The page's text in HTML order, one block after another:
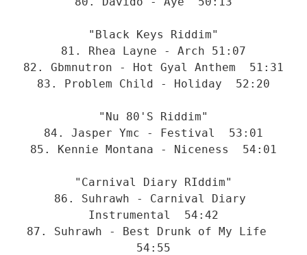
"Black Keys Riddim"
81. Rhea Layne - Arch 51:07
82. Gbmnutron - Hot Gyal Anthem  51:31
83. Problem Child - Holiday  52:20
"Nu 80'S Riddim"
84. Jasper Ymc - Festival  53:01
85. Kennie Montana - Niceness  54:01
"Carnival Diary RIddim"
86. Suhrawh - Carnival Diary
Instrumental  54:42
87. Suhrawh - Best Drunk of My Life
54:55